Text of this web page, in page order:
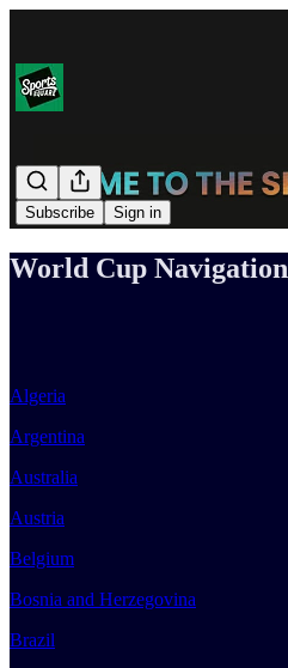
Subscribe Sign in
World Cup Navigation
Algeria
Argentina
Australia
Austria
Belgium
Bosnia and Herzegovina
Brazil